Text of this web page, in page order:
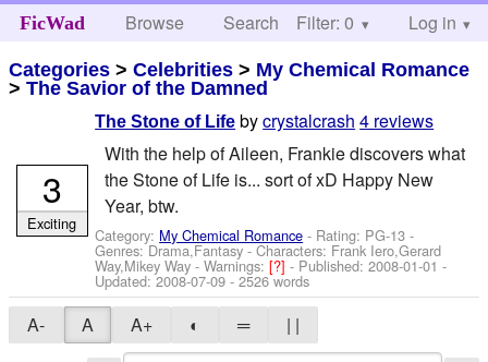
FicWad Browse Search Help
Filter: 0 Log in
Categories >Celebrities > My Chemical Romance
>The Savior of the Damned
The Stone of Life bycrystalcrash 4 reviews
With the help of Aileen, Frankie discovers what
the Stone of Life is... sort of xD Happy New
Year, btw.
Category: My Chemical Romance - Rating: PG-13 -
Genres: Drama,Fantasy -Characters: Frank Iero,Gerard
Way,Mikey Way-Warnings:[?]- Published:2008-01-01 -
Updated:2008-07-09 - 2526 words
3
Exciting
A- A A+ ◐ ═ | |